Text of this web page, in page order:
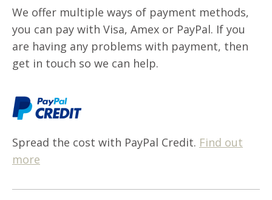
We offer multiple ways of payment methods,
you can pay with Visa, Amex or PayPal. If you
are having any problems with payment, then
get in touch so we can help.
Spread the cost with PayPal Credit. Find out
more